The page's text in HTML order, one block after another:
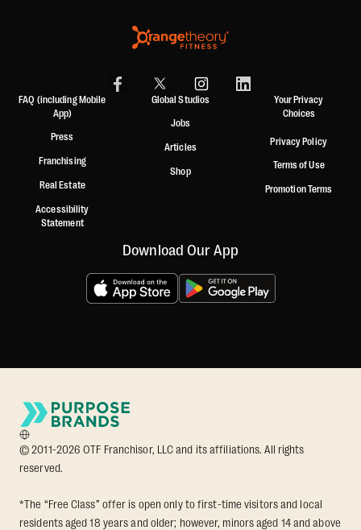
FAQ (including Mobile
App)
Press
Franchising
Real Estate
Accessibility
Statement
Global Studios
Jobs
Articles
Shop
Your Privacy
Choices
Privacy Policy
Terms of Use
Promotion Terms
Download Our App
© 2011-2026 OTF Franchisor, LLC and its affiliations. All rights
reserved.
*The “Free Class” offer is open only to first-time visitors and local
residents aged 18 years and older; however, minors aged 14 and above